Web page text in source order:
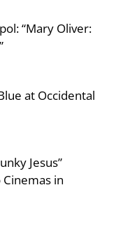
“Mary Oliver:
at Occidental
Jesus”
in